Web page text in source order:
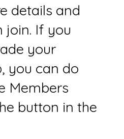
details and
join. If you
your
you can do
Members
button in the